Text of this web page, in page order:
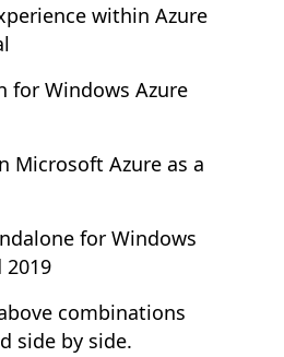
within Azure
for Windows Azure
Microsoft Azure as a
for Windows
2019
combinations
side by side.